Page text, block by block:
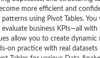
more efficient and
using Pivot Tables.
business KPIs—all
allow you to create
on practice with real